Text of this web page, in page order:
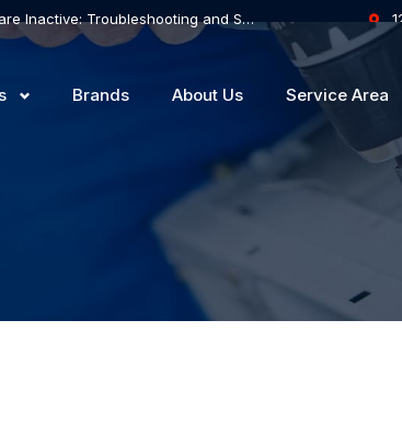
Touch Controls on the Hob are Inactive: Troubleshooting and Solutions
Brands About Us Service Area